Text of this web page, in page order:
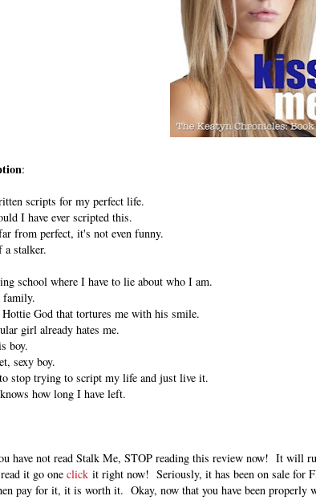
:
scripts for my perfect life.
I have ever scripted this.
from perfect, it's not even funny.
a stalker.
school where I have to lie about who I am.
family.
God that tortures me with his smile.
girl already hates me.
boy.
sexy boy.
stop trying to script my life and just live it.
how long I have left.
have not read Stalk Me, STOP reading this review now! It will
it go one click it right now! Seriously, it has been on sale for
pay for it, it is worth it. Okay, now that you have been properly